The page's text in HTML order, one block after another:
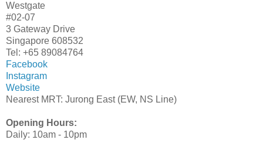
Westgate
#02-07
3 Gateway Drive
Singapore 608532
Tel: +65 89084764
Facebook
Instagram
Website
Nearest MRT: Jurong East (EW, NS Line)
Opening Hours:
Daily: 10am - 10pm